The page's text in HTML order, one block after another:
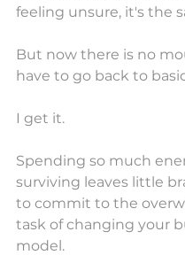
feeling unsure, it's the
But now there is no
have to go back to
I get it.
Spending so much
surviving leaves little
to commit to the
task of changing your
model.